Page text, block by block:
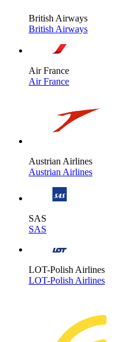
British Airways
British Airways
Air France
Air France
Austrian Airlines
Austrian Airlines
SAS
SAS
LOT-Polish Airlines
LOT-Polish Airlines